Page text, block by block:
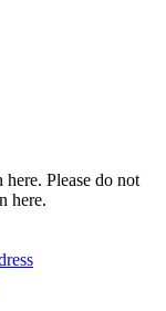
Please do not
here.